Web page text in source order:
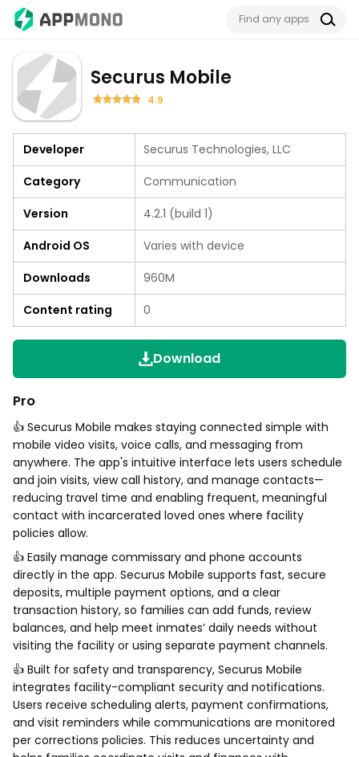
Securus Mobile
4.9
Developer
Securus Technologies, LLC
Category
Communication
Version
4.2.1 (build 1)
Android OS
Varies with device
Downloads
960M
Content rating
0
Download
Pro
👍 Securus Mobile makes staying connected simple with
mobile video visits, voice calls, and messaging from
anywhere. The app's intuitive interface lets users schedule
and join visits, view call history, and manage contacts—
reducing travel time and enabling frequent, meaningful
contact with incarcerated loved ones where facility
policies allow.
👍 Easily manage commissary and phone accounts
directly in the app. Securus Mobile supports fast, secure
deposits, multiple payment options, and a clear
transaction history, so families can add funds, review
balances, and help meet inmates’ daily needs without
visiting the facility or using separate payment channels.
👍 Built for safety and transparency, Securus Mobile
integrates facility-compliant security and notifications.
Users receive scheduling alerts, payment confirmations,
and visit reminders while communications are monitored
per corrections policies. This reduces uncertainty and